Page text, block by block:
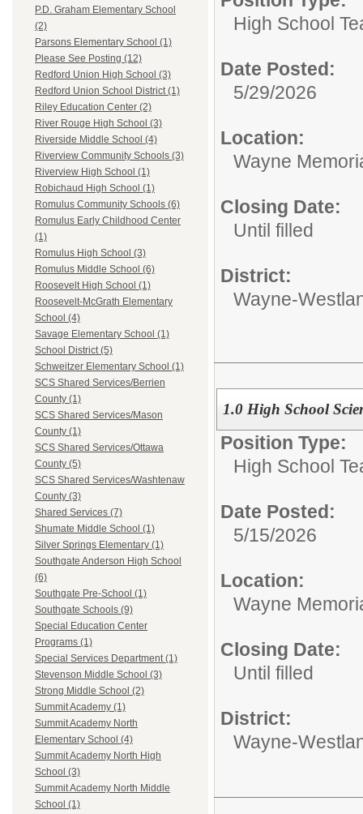
P.D. Graham Elementary School
(2)
Parsons Elementary School (1)
Please See Posting (12)
Redford Union High School (3)
Redford Union School District (1)
Riley Education Center (2)
River Rouge High School (3)
Riverside Middle School (4)
Riverview Community Schools (3)
Riverview High School (1)
Robichaud High School (1)
Romulus Community Schools (6)
Romulus Early Childhood Center
(1)
Romulus High School (3)
Romulus Middle School (6)
Roosevelt High School (1)
Roosevelt-McGrath Elementary
School (4)
Savage Elementary School (1)
School District (5)
Schweitzer Elementary School (1)
SCS Shared Services/Berrien
County (1)
SCS Shared Services/Mason
County (1)
SCS Shared Services/Ottawa
County (5)
SCS Shared Services/Washtenaw
County (3)
Shared Services (7)
Shumate Middle School (1)
Silver Springs Elementary (1)
Southgate Anderson High School
(6)
Southgate Pre-School (1)
Southgate Schools (9)
Special Education Center
Programs (1)
Special Services Department (1)
Stevenson Middle School (3)
Strong Middle School (2)
Summit Academy (1)
Summit Academy North
Elementary School (4)
Summit Academy North High
School (3)
Summit Academy North Middle
School (1)
High School
Date Posted:
5/29/2026
Location:
Wayne
Closing Date:
Until filled
District:
Wayne-
1.0 High School
Position Type:
High School
Date Posted:
5/15/2026
Location:
Wayne
Closing Date:
Until filled
District:
Wayne-